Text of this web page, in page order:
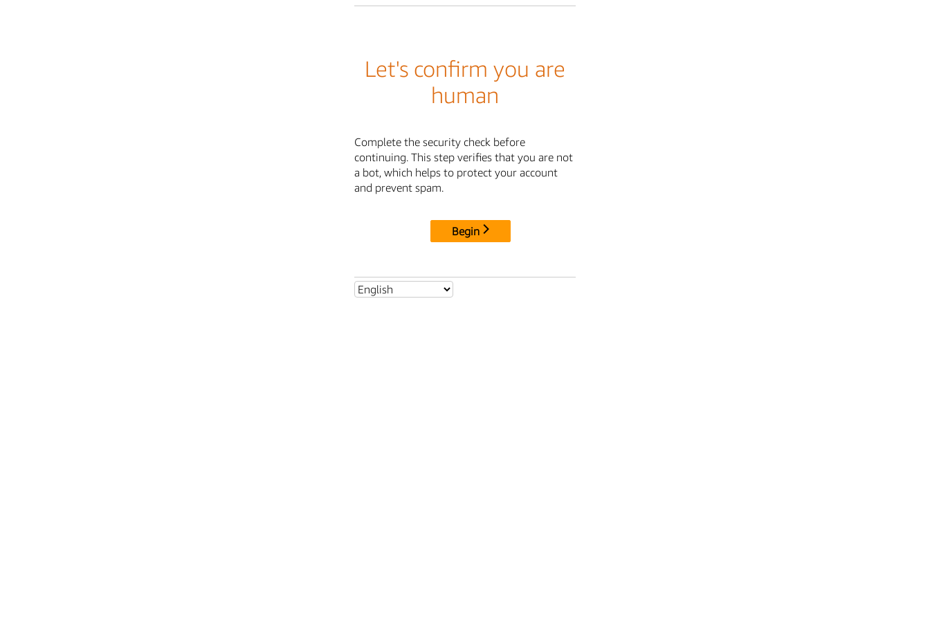
Let's confirm you are
human
Complete the security check before
continuing. This step verifies that you are not
a bot, which helps to protect your account
and prevent spam.
Begin